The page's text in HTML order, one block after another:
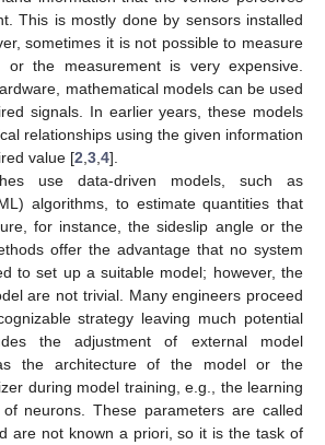
This is mostly done by sensors installed
sometimes it is not possible to measure
or the measurement is very expensive.
mathematical models can be used
signals. In earlier years, these models
relationships using the given information
value [2 3 4].
use data-driven models, such as
algorithms, to estimate quantities that
for instance, the sideslip angle or the
offer the advantage that no system
to set up a suitable model; however, the
are not trivial. Many engineers proceed
strategy leaving much potential
the adjustment of external model
the architecture of the model or the
during model training, e.g., the learning
neurons. These parameters are called
are not known a priori, so it is the task of